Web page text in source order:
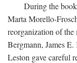
During the
Marta Morello-
reorganization of
Bergmann, James
Leston gave careful